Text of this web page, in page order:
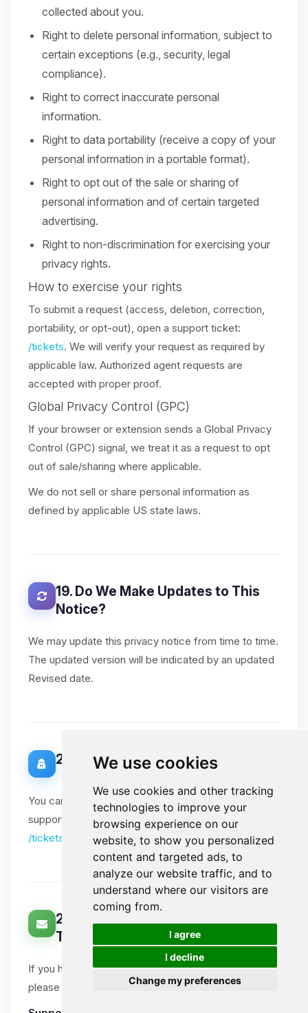
We use cookies
We use cookies and other tracking
technologies to improve your
browsing experience on our
website, to show you personalized
content and targeted ads, to
analyze our website traffic, and to
understand where our visitors are
coming from.
I agree
I decline
Change my preferences
collected about you.
Right to delete personal information, subject to
certain exceptions (e.g., security, legal
compliance).
Right to correct inaccurate personal
information.
Right to data portability (receive a copy of your
personal information in a portable format).
Right to opt out of the sale or sharing of
personal information and of certain targeted
advertising.
Right to non-discrimination for exercising your
privacy rights.
How to exercise your rights
To submit a request (access, deletion, correction,
portability, or opt-out), open a support ticket:
/tickets. We will verify your request as required by
applicable law. Authorized agent requests are
accepted with proper proof.
Global Privacy Control (GPC)
If your browser or extension sends a Global Privacy
Control (GPC) signal, we treat it as a request to opt
out of sale/sharing where applicable.
We do not sell or share personal information as
defined by applicable US state laws.
19. Do We Make Updates to This
Notice?
We may update this privacy notice from time to time.
The updated version will be indicated by an updated
Revised date.
20. Data Protection Officer
You can contact our Data Protection Officer via our
support tickets. Please include "DPO" in the subject:
/tickets
21. How Can You Contact Us About
This Notice?
If you have questions or comments about this notice,
please open a support ticket.
🍪